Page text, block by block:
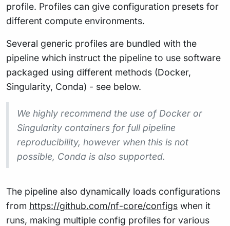
profile. Profiles can give configuration presets for
different compute environments.
Several generic profiles are bundled with the
pipeline which instruct the pipeline to use software
packaged using different methods (Docker,
Singularity, Conda) - see below.
We highly recommend the use of Docker or
Singularity containers for full pipeline
reproducibility, however when this is not
possible, Conda is also supported.
The pipeline also dynamically loads configurations
from https://github.com/nf-core/configs when it
runs, making multiple config profiles for various